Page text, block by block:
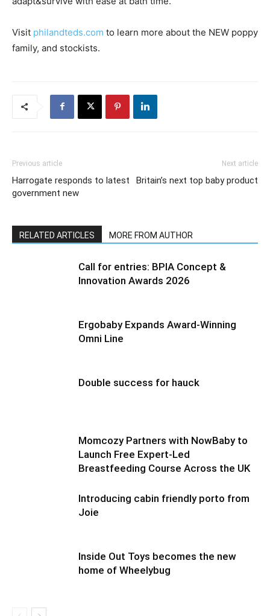
Visit philandteds.com to learn more about the NEW poppy
family, and stockists.
Previous article
Harrogate responds to latest
government new
Next article
Britain’s next top baby product
RELATED ARTICLES MORE FROM AUTHOR
Call for entries: BPIA Concept &
Innovation Awards 2026
Ergobaby Expands Award-Winning
Omni Line
Double success for hauck
Momcozy Partners with NowBaby to
Launch Free Expert-Led
Breastfeeding Course Across the UK
Introducing cabin friendly porto from
Joie
Inside Out Toys becomes the new
home of Wheelybug